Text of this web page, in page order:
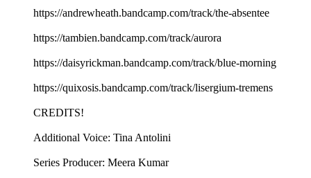
https://andrewheath.bandcamp.com/track/the-absentee
https://tambien.bandcamp.com/track/aurora
https://daisyrickman.bandcamp.com/track/blue-morning
https://quixosis.bandcamp.com/track/lisergium-tremens
CREDITS!
Additional Voice: Tina Antolini
Series Producer: Meera Kumar